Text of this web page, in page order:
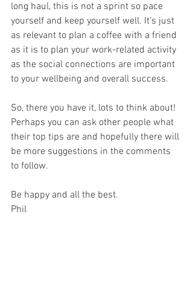
long haul, this is not a sprint so pace
yourself and keep yourself well. It’s just
as relevant to plan a coffee with a friend
as it is to plan your work-related activity
as the social connections are important
to your wellbeing and overall success.
So, there you have it, lots to think about!
Perhaps you can ask other people what
their top tips are and hopefully there will
be more suggestions in the comments
to follow.
Be happy and all the best.
Phil